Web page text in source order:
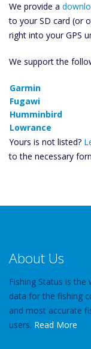
We provide a
to your SD card (or
right into your GPS
We support the
Garmin
Fugawi
Humminbird
Lowrance
Yours is not listed?
to the necessary
About Us
Fishing Status is
data for the fishing
and most accurate
users. Read More